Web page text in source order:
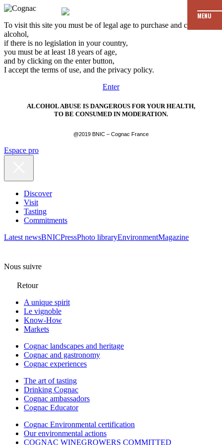
To visit this site you must be of legal age to purchase and consume
alcohol,
if there is no legislation in your country,
you must be at least 18 years of age,
and by clicking on the enter button,
I accept the terms of use, and the privacy policy.
Enter
ALCOHOL ABUSE IS DANGEROUS FOR YOUR HEALTH,
TO BE CONSUMED IN MODERATION.
@2019 BNIC – Cognac France
MENU
Espace pro
Discover
Visit
Tasting
Commitments
Latest newsBNICPressPhoto libraryEnvironmentMagazine
Nous suivre
Retour
A unique spirit
Le vignoble
Know-How
Markets
Cognac landscapes and heritage
Cognac and gastronomy
Cognac experiences
The art of tasting
Drinking Cognac
Cognac ambassadors
Cognac Educator
Cognac Environmental certification
Our environmental actions
COGNAC WINEGROWERS COMMITTED